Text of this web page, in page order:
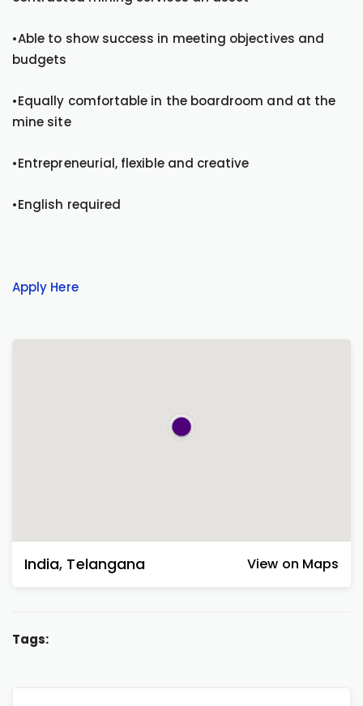
•Able to show success in meeting objectives and
budgets
•Equally comfortable in the boardroom and at the
mine site
•Entrepreneurial, flexible and creative
•English required
Apply Here
India, Telangana View on Maps
Tags: